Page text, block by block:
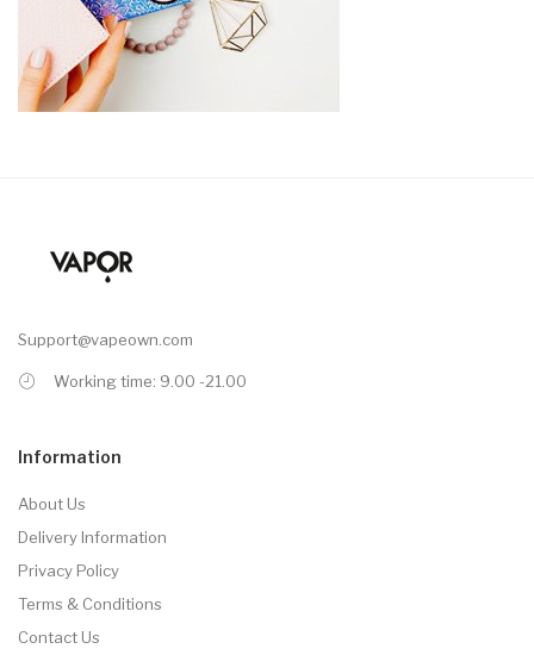
Support@vapeown.com
Working time: 9.00 -21.00
Information
About Us
Delivery Information
Privacy Policy
Terms & Conditions
Contact Us